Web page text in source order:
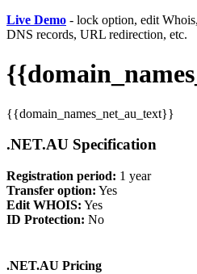
Live Demo - lock option, edit
DNS records, URL redirection, etc.
{{domain_names_net_au_text}}
.NET.AU Specification
Registration period: 1 year
Transfer option: Yes
Edit WHOIS: Yes
ID Protection: No
.NET.AU Pricing